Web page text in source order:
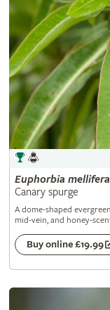
Euphorbia mellifera
Canary spurge
A dome-shaped
mid-vein, and honey-
Buy online £19.99